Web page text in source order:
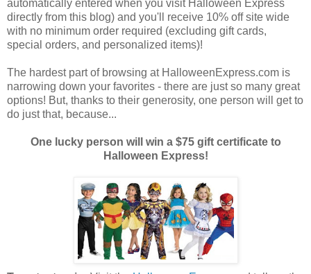
automatically entered when you visit Halloween Express
directly from this blog) and you'll receive 10% off site wide
with no minimum order required (excluding gift cards,
special orders, and personalized items)!
The hardest part of browsing at HalloweenExpress.com is
narrowing down your favorites - there are just so many great
options! But, thanks to their generosity, one person will get to
do just that, because...
One lucky person will win a $75 gift certificate to
Halloween Express!